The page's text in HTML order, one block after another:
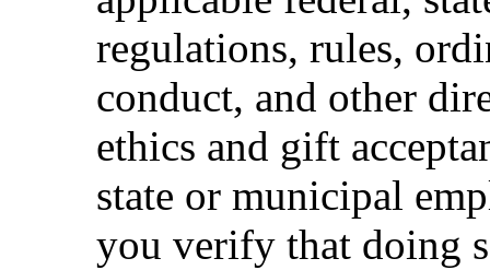
regulations, rules,
conduct, and other
ethics and gift
state or municipal
you verify that doing